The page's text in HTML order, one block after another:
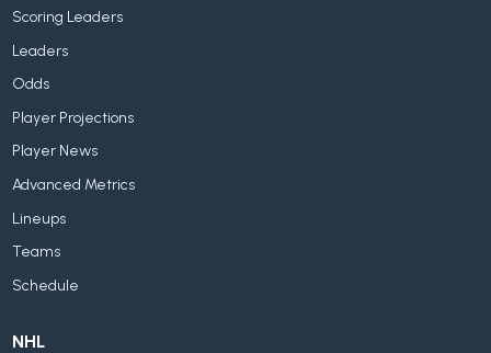
Scoring Leaders
Leaders
Odds
Player Projections
Player News
Advanced Metrics
Lineups
Teams
Schedule
NHL